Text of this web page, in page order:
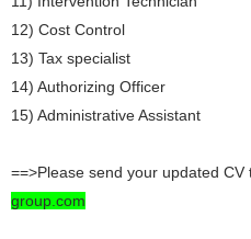
12) Cost Control
13) Tax specialist
14) Authorizing Officer
15) Administrative Assistant
==>Please send your updated CV
group.com